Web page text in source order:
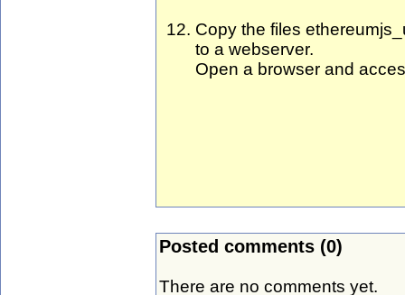
Copy the files
to a webserver.
Open a browser and